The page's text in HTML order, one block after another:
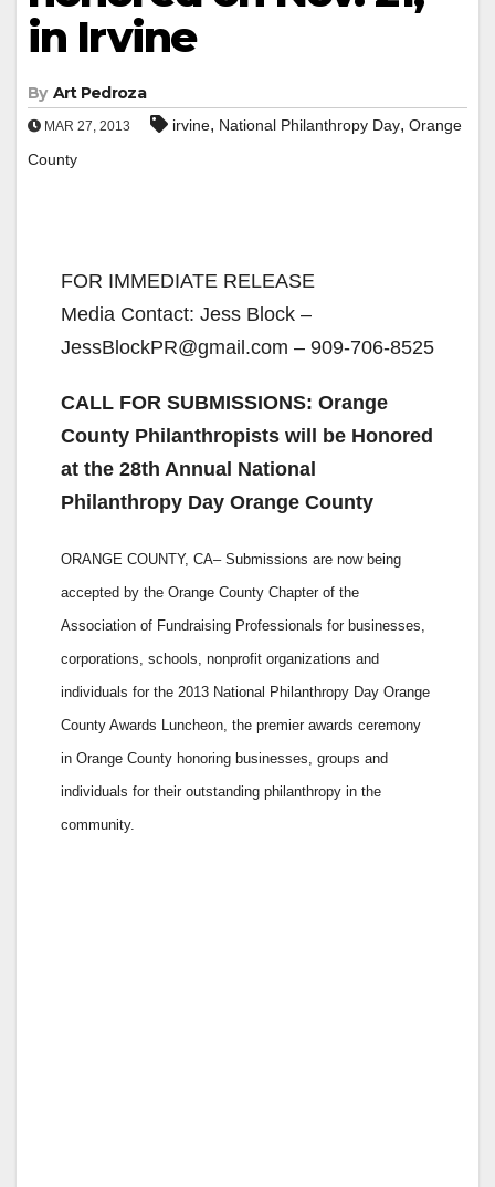
in Irvine
By Art Pedroza
MAR 27, 2013 irvine, National Philanthropy Day, Orange
County
FOR IMMEDIATE RELEASE
Media Contact: Jess Block –
JessBlockPR@gmail.com – 909-706-8525
CALL FOR SUBMISSIONS: Orange
County Philanthropists will be Honored
at the 28th Annual National
Philanthropy Day Orange County
ORANGE COUNTY, CA– Submissions are now being
accepted by the Orange County Chapter of the
Association of Fundraising Professionals for businesses,
corporations, schools, nonprofit organizations and
individuals for the 2013 National Philanthropy Day Orange
County Awards Luncheon, the premier awards ceremony
in Orange County honoring businesses, groups and
individuals for their outstanding philanthropy in the
community.